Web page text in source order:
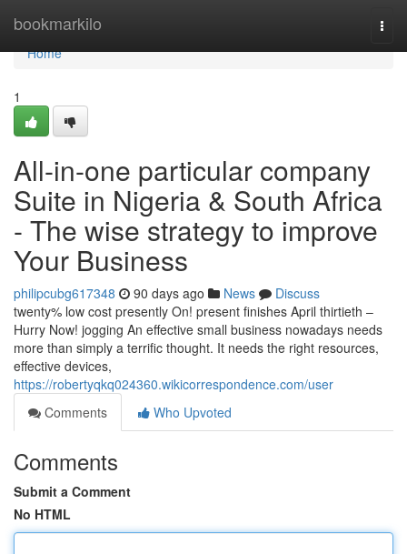
bookmarkilo
Home
Home
1
All-in-one particular company
Suite in Nigeria & South Africa
- The wise strategy to improve
Your Business
philipcubg617348 90 days ago News
Discuss
twenty% low cost presently On! present finishes April thirtieth –
Hurry Now! jogging An effective small business nowadays needs
more than simply a terrific thought. It needs the right resources,
effective devices,
https://robertyqkq024360.wikicorrespondence.com/user
Comments
Who Upvoted
Comments
Submit a Comment
No HTML